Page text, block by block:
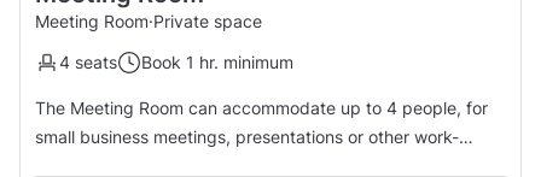
Meeting Room·Private space
4 seats
Book 1 hr. minimum
The Meeting Room can accommodate up to 4 people, for
small business meetings, presentations or other work-